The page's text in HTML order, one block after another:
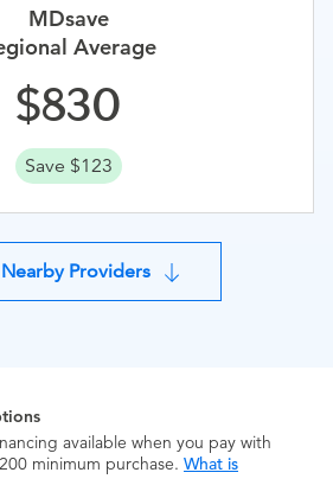
MDsave
Average
830
Save $123
Providers
available when you pay with
minimum purchase. What is